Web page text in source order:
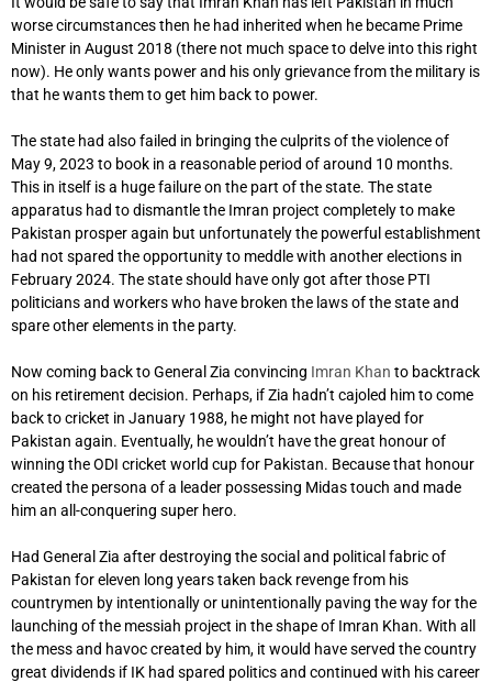
worse circumstances then he had inherited when he became Prime
Minister in August 2018 (there not much space to delve into this right
now). He only wants power and his only grievance from the military is
that he wants them to get him back to power.
The state had also failed in bringing the culprits of the violence of
May 9, 2023 to book in a reasonable period of around 10 months.
This in itself is a huge failure on the part of the state. The state
apparatus had to dismantle the Imran project completely to make
Pakistan prosper again but unfortunately the powerful establishment
had not spared the opportunity to meddle with another elections in
February 2024. The state should have only got after those PTI
politicians and workers who have broken the laws of the state and
spare other elements in the party.
Now coming back to General Zia convincing Imran Khan to backtrack
on his retirement decision. Perhaps, if Zia hadn’t cajoled him to come
back to cricket in January 1988, he might not have played for
Pakistan again. Eventually, he wouldn’t have the great honour of
winning the ODI cricket world cup for Pakistan. Because that honour
created the persona of a leader possessing Midas touch and made
him an all-conquering super hero.
Had General Zia after destroying the social and political fabric of
Pakistan for eleven long years taken back revenge from his
countrymen by intentionally or unintentionally paving the way for the
launching of the messiah project in the shape of Imran Khan. With all
the mess and havoc created by him, it would have served the country
great dividends if IK had spared politics and continued with his career